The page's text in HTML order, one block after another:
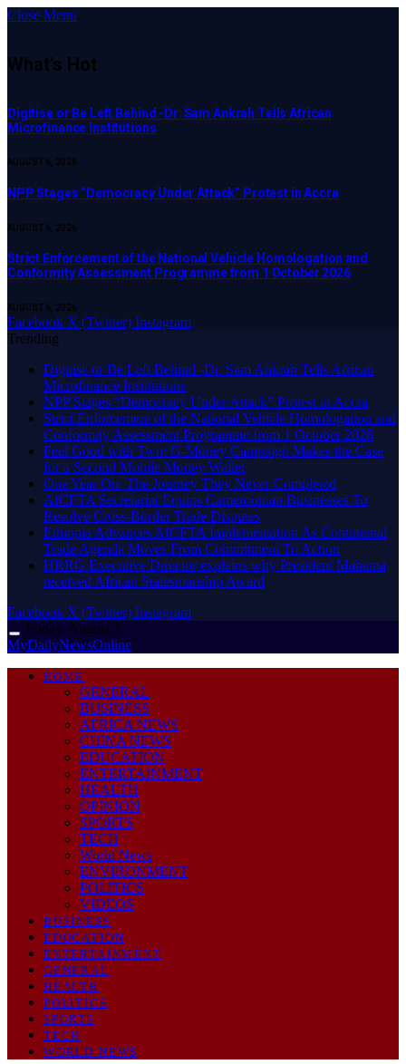
Close Menu
What's Hot
Digitise or Be Left Behind -Dr. Sam Ankrah Tells African
Microfinance Institutions
AUGUST 6, 2026
NPP Stages “Democracy Under Attack” Protest in Accra
AUGUST 6, 2026
Strict Enforcement of the National Vehicle Homologation and
Conformity Assessment Programme from 1 October 2026
AUGUST 6, 2026
Facebook X (Twitter) Instagram
Trending
Digitise or Be Left Behind -Dr. Sam Ankrah Tells African
Microfinance Institutions
NPP Stages “Democracy Under Attack” Protest in Accra
Strict Enforcement of the National Vehicle Homologation and
Conformity Assessment Programme from 1 October 2026
​Feel Good with Two: G-Money Campaign Makes the Case
for a Second Mobile Money Wallet
One Year On: The Journey They Never Completed
AfCFTA Secretariat Equips Cameroonian Businesses To
Resolve Cross-Border Trade Disputes
Ethiopia Advances AfCFTA Implementation As Continental
Trade Agenda Moves From Commitment To Action
HRRG Executive Director explains why President Mahama
received African Statesmanship Award
Facebook X (Twitter) Instagram
Friday, August 7
MyDailyNewsOnline
HOME
GENERAL
BUSINESS
AFRICA NEWS
CHINA NEWS
EDUCATION
ENTERTAINMENT
HEALTH
OPINION
SPORTS
TECH
World News
ENVIRONMENT
POLITICS
VIDEOS
BUSINESS
EDUCATION
ENTERTAINMENT
GENERAL
HEALTH
POLITICS
SPORTS
TECH
WORLD NEWS